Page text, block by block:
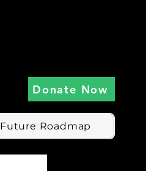
Donate Now
Future Roadmap